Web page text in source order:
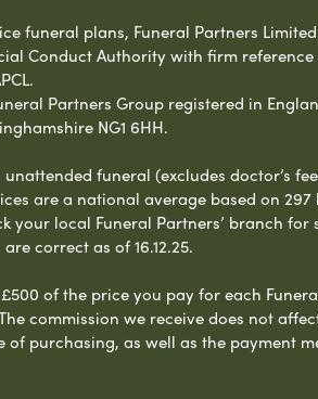
funeral plans, Funeral Partners
Conduct Authority with firm
Partners Group registered in
NG1 6HH.
funeral (excludes doctor’s
are a national average based on
local Funeral Partners’ branch
correct as of 16.12.25.
of the price you pay for each
commission we receive does not
purchasing, as well as the payment